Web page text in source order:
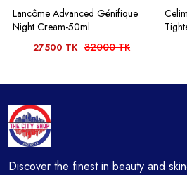
Lancôme Advanced Génifique
Night Cream-50ml
27500 TK 32000 TK
Discover the finest in beauty and